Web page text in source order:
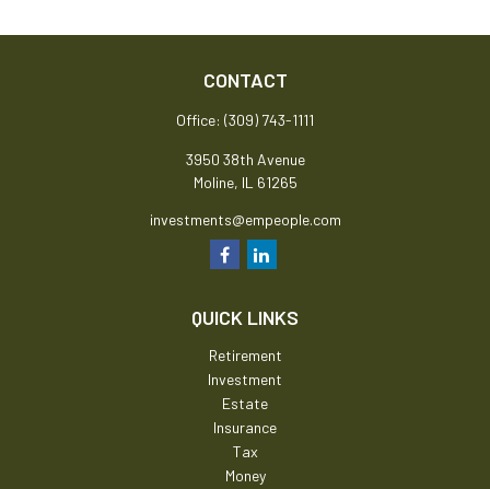
CONTACT
Office: (309) 743-1111
3950 38th Avenue
Moline, IL 61265
investments@empeople.com
QUICK LINKS
Retirement
Investment
Estate
Insurance
Tax
Money